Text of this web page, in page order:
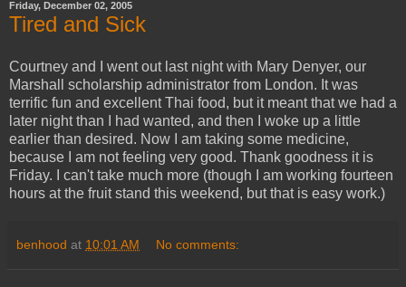
Friday, December 02, 2005
Tired and Sick
Courtney and I went out last night with Mary Denyer, our
Marshall scholarship administrator from London. It was
terrific fun and excellent Thai food, but it meant that we had a
later night than I had wanted, and then I woke up a little
earlier than desired. Now I am taking some medicine,
because I am not feeling very good. Thank goodness it is
Friday. I can't take much more (though I am working fourteen
hours at the fruit stand this weekend, but that is easy work.)
benhood at 10:01 AM No comments: